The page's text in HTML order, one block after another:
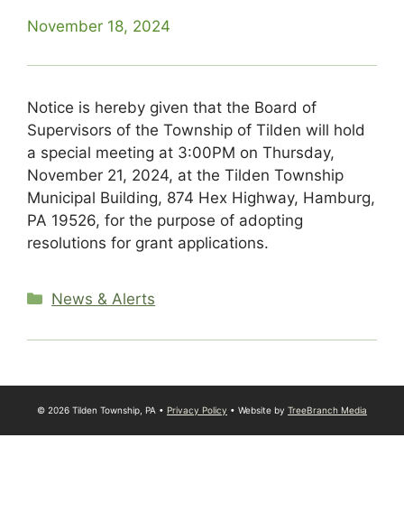
November 18, 2024
Notice is hereby given that the Board of
Supervisors of the Township of Tilden will hold
a special meeting at 3:00PM on Thursday,
November 21, 2024, at the Tilden Township
Municipal Building, 874 Hex Highway, Hamburg,
PA 19526, for the purpose of adopting
resolutions for grant applications.
Categories
News & Alerts
© 2026 Tilden Township, PA • Privacy Policy • Website by TreeBranch Media